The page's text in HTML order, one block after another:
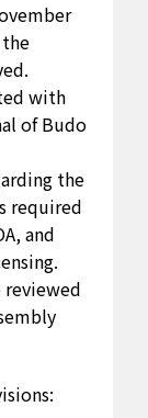
with
of Budo
the
required
and
reviewed